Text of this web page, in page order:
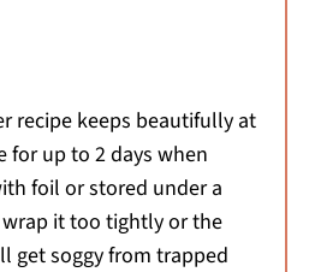
recipe keeps beautifully at
for up to 2 days when
foil or stored under a
it too tightly or the
get soggy from trapped